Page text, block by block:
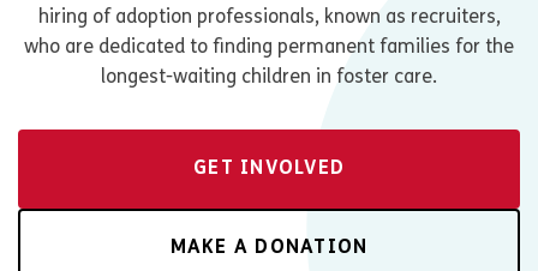
hiring of adoption professionals, known as recruiters,
who are dedicated to finding permanent families for the
longest-waiting children in foster care.
GET INVOLVED
MAKE A DONATION